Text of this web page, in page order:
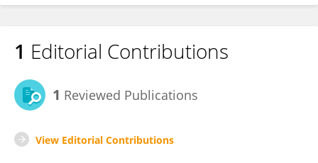
1 Editorial Contributions
1 Reviewed Publications
View Editorial Contributions